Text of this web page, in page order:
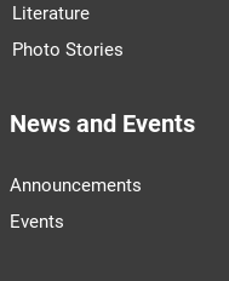
Literature
Photo Stories
News and Events
Announcements
Events